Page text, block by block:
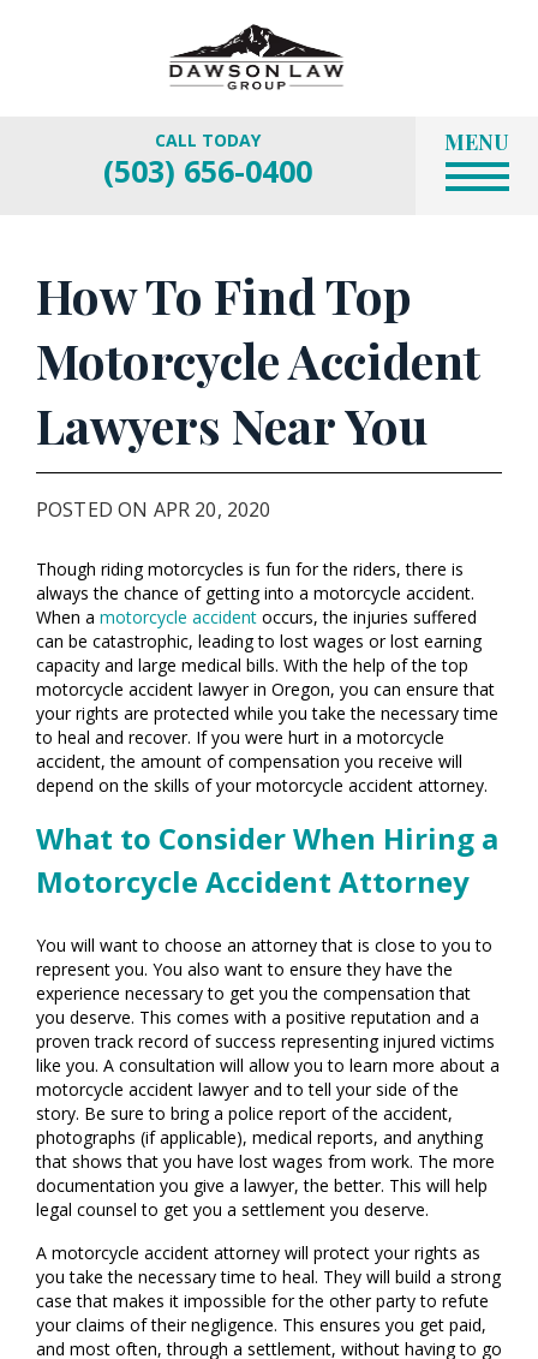
CALL TODAY
(503) 656-0400
MENU
How To Find Top
Motorcycle Accident
Lawyers Near You
POSTED ON APR 20, 2020
Though riding motorcycles is fun for the riders, there is
always the chance of getting into a motorcycle accident.
When a motorcycle accident occurs, the injuries suffered
can be catastrophic, leading to lost wages or lost earning
capacity and large medical bills. With the help of the top
motorcycle accident lawyer in Oregon, you can ensure that
your rights are protected while you take the necessary time
to heal and recover. If you were hurt in a motorcycle
accident, the amount of compensation you receive will
depend on the skills of your motorcycle accident attorney.
What to Consider When Hiring a
Motorcycle Accident Attorney
You will want to choose an attorney that is close to you to
represent you. You also want to ensure they have the
experience necessary to get you the compensation that
you deserve. This comes with a positive reputation and a
proven track record of success representing injured victims
like you. A consultation will allow you to learn more about a
motorcycle accident lawyer and to tell your side of the
story. Be sure to bring a police report of the accident,
photographs (if applicable), medical reports, and anything
that shows that you have lost wages from work. The more
documentation you give a lawyer, the better. This will help
legal counsel to get you a settlement you deserve.
A motorcycle accident attorney will protect your rights as
you take the necessary time to heal. They will build a strong
case that makes it impossible for the other party to refute
your claims of their negligence. This ensures you get paid,
and most often, through a settlement, without having to go